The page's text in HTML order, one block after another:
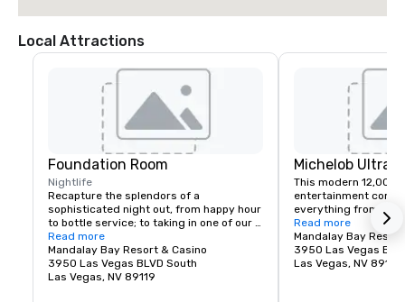
Local Attractions
Foundation Room
Nightlife
Recapture the splendors of a
sophisticated night out, from happy hour
to bottle service; to taking in one of our
Music With A View – live entertainment or
Heightened Shenanigan’s Comedy Night
events. Immerse yourself in our DEITY
dancer experience; party the night away
Read more
Mandalay Bay Resort & Casino
3950 Las Vegas BLVD South
Las Vegas, NV 89119
Michelob Ultra
This modern
entertainment
everything from
Katy Perry, to
UFC, to huge TV
GRAMMY Awards.
Read more
Mandalay Bay
3950 Las Vegas
Las Vegas, NV 89119